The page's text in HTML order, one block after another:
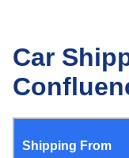
Car
Shipping From